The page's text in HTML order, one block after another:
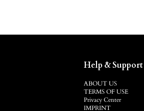
Help & Support
ABOUT US
TERMS OF USE
Privacy Center
IMPRINT